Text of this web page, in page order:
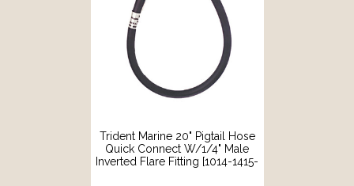
Trident Marine 20" Pigtail Hose
Quick Connect W/1/4" Male
Inverted Flare Fitting [1014-1415-